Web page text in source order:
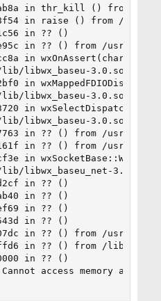
in thr_kill () from /
in raise () from /lib/
in ?? ()
in ?? () from /usr/
in wxOnAssert(char
libwx_baseu-3.0.so.0
in
libwx_baseu-3.0.so.0
in
libwx_baseu-3.0.so.0
in ?? () from /usr/
in ?? () from /usr/
in
libwx_baseu_net-3.0.so.0
in ?? ()
in ?? ()
in ?? ()
in ?? ()
in ?? () from /usr/
in ?? () from /lib/
in ?? ()
access memory at